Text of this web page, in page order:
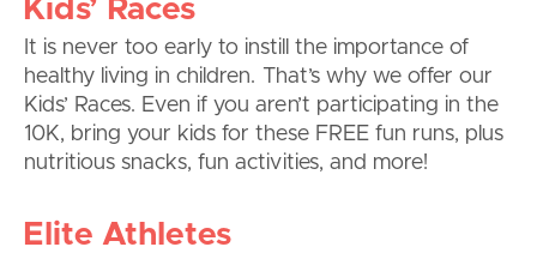
Kids’ Races
It is never too early to instill the importance of
healthy living in children. That’s why we offer our
Kids’ Races. Even if you aren’t participating in the
10K, bring your kids for these FREE fun runs, plus
nutritious snacks, fun activities, and more!
Elite Athletes